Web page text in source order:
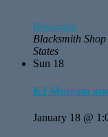
Recurring
Blacksmith Shop
States
Sun 18
KJ Museum
January 18 @